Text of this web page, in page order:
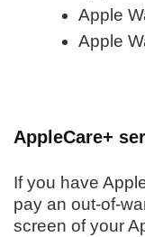
Apple
Apple
AppleCare+
If you have
pay an out-of-
screen of your